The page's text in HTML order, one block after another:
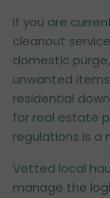
If you are
cleanout
domestic
unwanted
residential
for real estate
regulations is a
Vetted local
manage the